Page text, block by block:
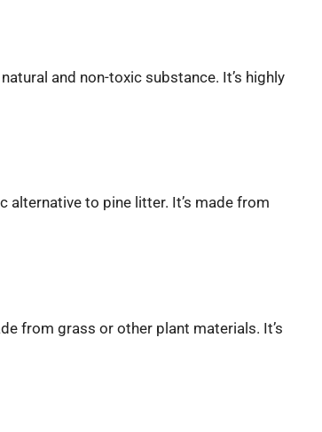
and non-toxic substance. It’s highly
alternative to pine litter. It’s made from
from grass or other plant materials. It’s